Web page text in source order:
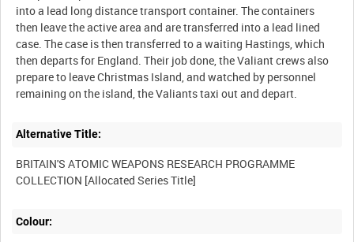
into a lead long distance transport container. The containers
then leave the active area and are transferred into a lead lined
case. The case is then transferred to a waiting Hastings, which
then departs for England. Their job done, the Valiant crews also
prepare to leave Christmas Island, and watched by personnel
Alternative Title:
BRITAIN'S ATOMIC WEAPONS RESEARCH PROGRAMME
Colour: